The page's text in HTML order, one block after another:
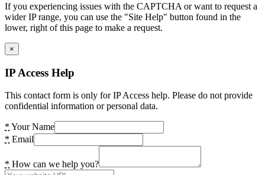
If you experiencing issues with the CAPTCHA or want to request a
wider IP range, you can use the "Site Help" button found in the
lower, right of this page to make a request.
×
IP Access Help
This contact form is only for IP Access help. Please do not provide
confidential information or personal data.
* Your Name
* Email
* How can we help you?